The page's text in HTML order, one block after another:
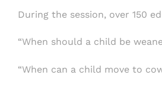
During the session, over 150
“When should a child be
“When can a child move to